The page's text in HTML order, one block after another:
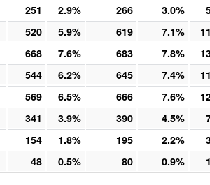
251 2.9% 266 3.0%
520 5.9% 619 7.1%
668 7.6% 683 7.8%
544 6.2% 645 7.4%
569 6.5% 666 7.6%
341 3.9% 390 4.5%
154 1.8% 195 2.2%
48 0.5% 80 0.9%